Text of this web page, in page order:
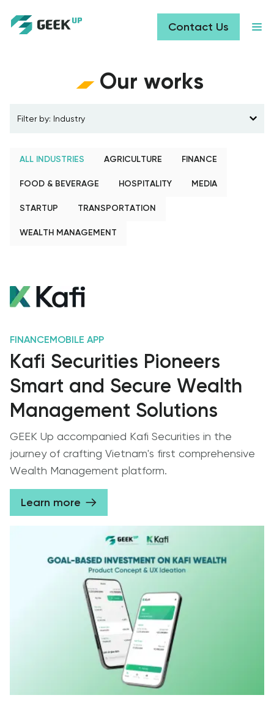
Contact Us
Our works
Filter by: Industry
ALL INDUSTRIES AGRICULTURE FINANCE
FOOD & BEVERAGE HOSPITALITY MEDIA
STARTUP TRANSPORTATION
WEALTH MANAGEMENT
FINANCEMOBILE APP
Kafi Securities Pioneers
Smart and Secure Wealth
Management Solutions
GEEK Up accompanied Kafi Securities in the
journey of crafting Vietnam's first comprehensive
Wealth Management platform.
Learn more